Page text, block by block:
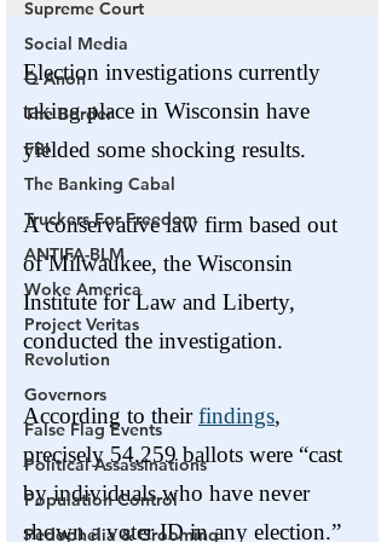
Supreme Court
Social Media
Q Anon
The Border
FBI
The Banking Cabal
Truckers For Freedom
ANTIFA-BLM
Woke America
Project Veritas
Revolution
Governors
False Flag Events
Political Assassinations
Population Control
Pedophelia & Grooming